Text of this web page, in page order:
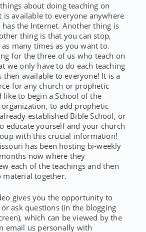
about doing teaching on
is available to everyone anywhere
the Internet. Another thing is
thing is that you can stop,
many times as you want to.
for the three of us who teach on
we only have to do each teaching
then available to everyone! It is a
for any church or prophetic
to begin a School of the
to add prophetic
established Bible School, or
educate yourself and your church
with this crucial information!
has been hosting bi-weekly
now where they
each of the teachings and then
material together.
gives you the opportunity to
ask questions (in the blogging
which can be viewed by the
email us personally with